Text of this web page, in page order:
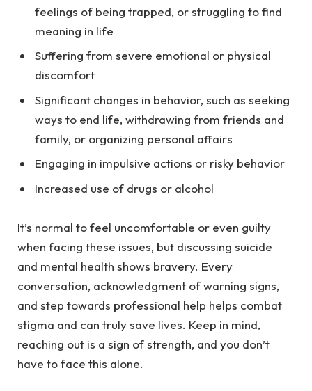
feelings of being trapped, or struggling to find
meaning in life
Suffering from severe emotional or physical
discomfort
Significant changes in behavior, such as seeking
ways to end life, withdrawing from friends and
family, or organizing personal affairs
Engaging in impulsive actions or risky behavior
Increased use of drugs or alcohol
It’s normal to feel uncomfortable or even guilty
when facing these issues, but discussing suicide
and mental health shows bravery. Every
conversation, acknowledgment of warning signs,
and step towards professional help helps combat
stigma and can truly save lives. Keep in mind,
reaching out is a sign of strength, and you don’t
have to face this alone.